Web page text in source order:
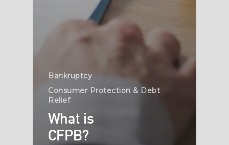
Bankruptcy
Consumer Protection & Debt
Relief
What is
CFPB?